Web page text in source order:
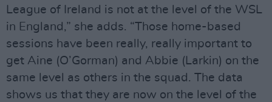
League of Ireland is not at the level of the WSL
in England,” she adds. “Those home-based
sessions have been really, really important to
get Aine (O’Gorman) and Abbie (Larkin) on the
same level as others in the squad. The data
shows us that they are now on the level of the